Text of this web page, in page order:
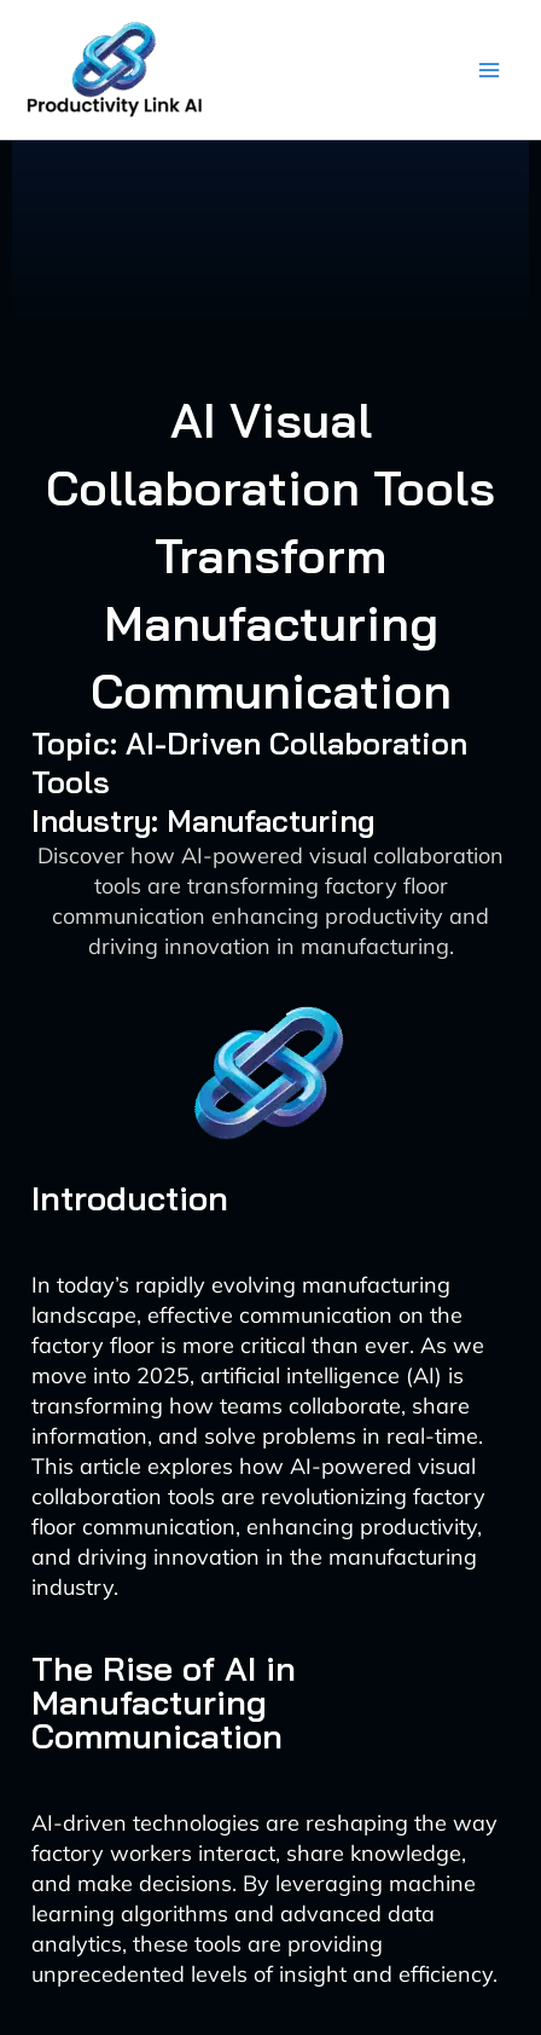
content
AI Visual
Collaboration Tools
Transform
Manufacturing
Communication
Topic: AI-Driven Collaboration
Tools
Industry: Manufacturing
Discover how AI-powered visual collaboration
tools are transforming factory floor
communication enhancing productivity and
driving innovation in manufacturing.
Introduction
In today’s rapidly evolving manufacturing
landscape, effective communication on the
factory floor is more critical than ever. As we
move into 2025, artificial intelligence (AI) is
transforming how teams collaborate, share
information, and solve problems in real-time.
This article explores how AI-powered visual
collaboration tools are revolutionizing factory
floor communication, enhancing productivity,
and driving innovation in the manufacturing
industry.
The Rise of AI in
Manufacturing
Communication
AI-driven technologies are reshaping the way
factory workers interact, share knowledge,
and make decisions. By leveraging machine
learning algorithms and advanced data
analytics, these tools are providing
unprecedented levels of insight and efficiency.